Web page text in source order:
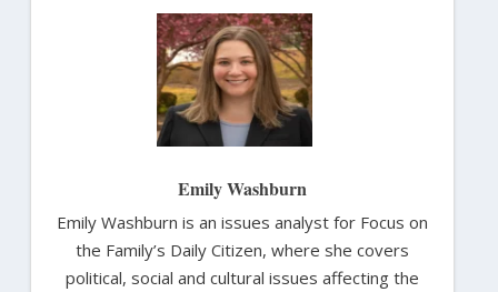
Emily Washburn
Emily Washburn is an issues analyst for Focus on
the Family’s Daily Citizen, where she covers
political, social and cultural issues affecting the